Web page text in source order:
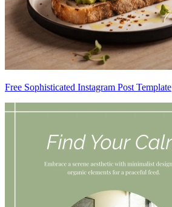
Free Sophisticated Instagram Post Template